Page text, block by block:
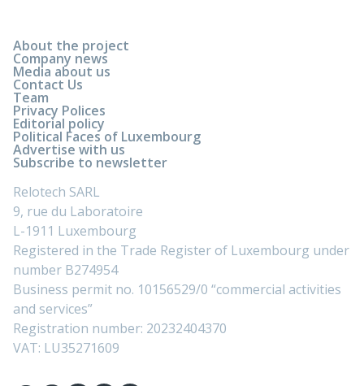
About the project
Company news
Media about us
Contact Us
Team
Privacy Polices
Editorial policy
Political Faces of Luxembourg
Advertise with us
Subscribe to newsletter
Relotech SARL
9, rue du Laboratoire
L-1911 Luxembourg
Registered in the Trade Register of Luxembourg under
number B274954
Business permit no. 10156529/0 “commercial activities
and services”
Registration number: 20232404370
VAT: LU35271609